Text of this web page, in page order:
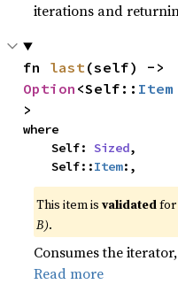
iterations and
fn last
Option <Self:: Item
>
where
    Self:
Sized,
    Self::
Item:,
This item isvalidated
B).
Consumes the
Read more